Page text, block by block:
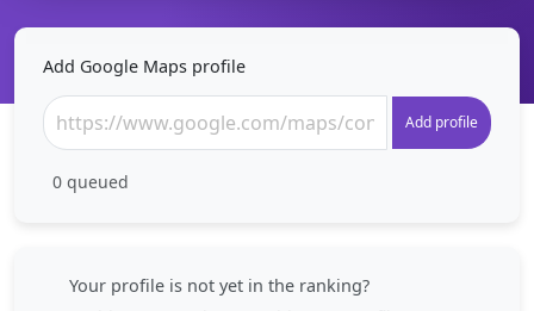
Add Google Maps profile
Add profile
0 queued
Your profile is not yet in the ranking?